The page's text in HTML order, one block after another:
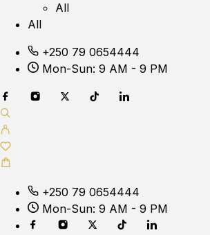
All
All
+250 79 0654444
Mon-Sun: 9 AM - 9 PM
+250 79 0654444
Mon-Sun: 9 AM - 9 PM